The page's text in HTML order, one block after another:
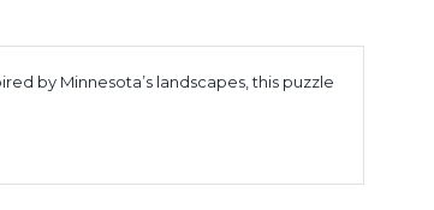
by Minnesota’s landscapes, this puzzle